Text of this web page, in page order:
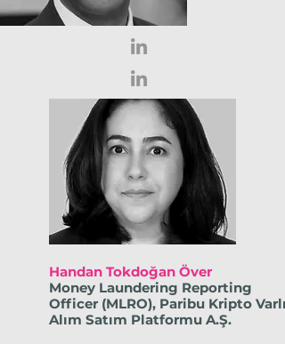
Handan Tokdoğan Över
Money Laundering Reporting
Officer (MLRO), Paribu Kripto
Alım Satım Platformu A.Ş.